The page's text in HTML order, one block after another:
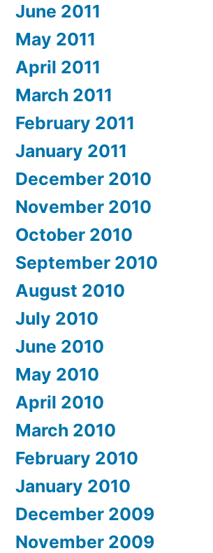
June 2011
May 2011
April 2011
March 2011
February 2011
January 2011
December 2010
November 2010
October 2010
September 2010
August 2010
July 2010
June 2010
May 2010
April 2010
March 2010
February 2010
January 2010
December 2009
November 2009